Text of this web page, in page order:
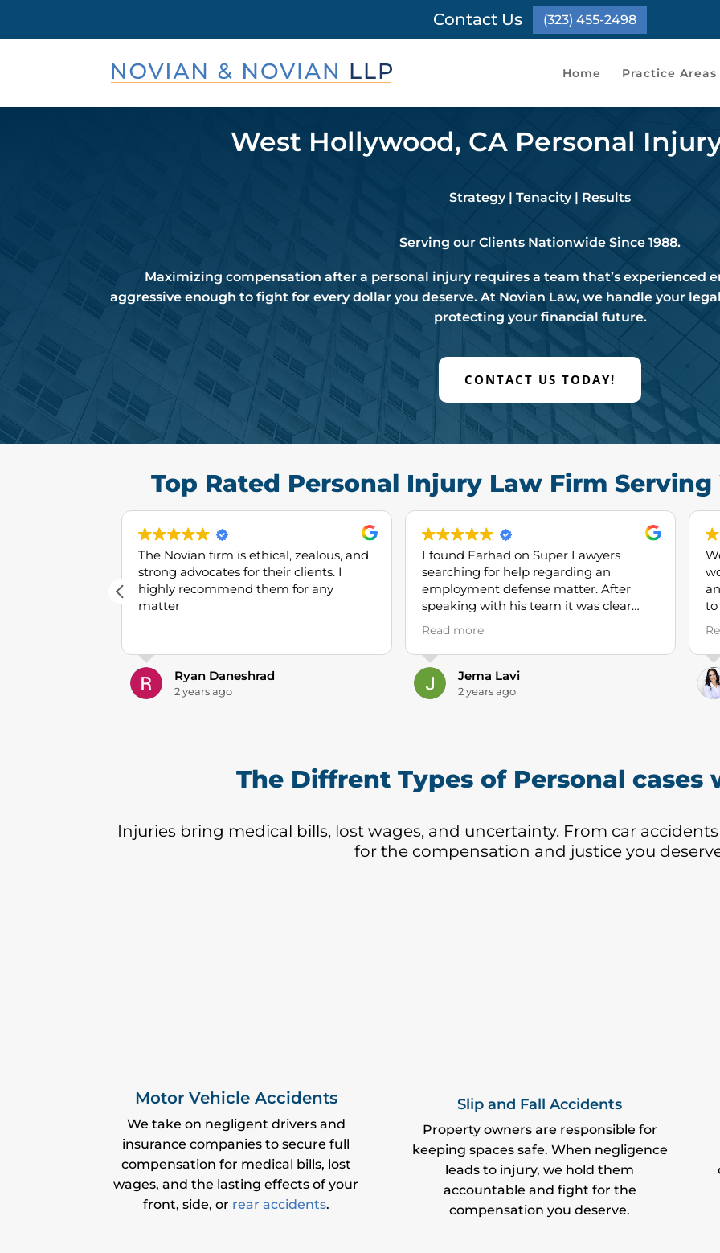
Contact Us (323) 455-2498
Home Practice Areas
West Hollywood, CA Personal
Strategy | Tenacity | Results
Serving our Clients Nationwide Since 1988.
Maximizing compensation after a personal injury requires a team that’s experienced
aggressive enough to fight for every dollar you deserve. At Novian Law, we handle your
protecting your financial future.
CONTACT US TODAY!
Top Rated Personal Injury Law Firm
The Novian firm is ethical, zealous, and
strong advocates for their clients. I
highly recommend them for any
matter
Ryan Daneshrad
2 years ago
I found Farhad on Super Lawyers
searching for help regarding an
employment defense matter. After
speaking with his team it was clear
they had significant experience and
expertise in employment law,
specifically defending large
corporations like ours. This gave me the
comfort to proceed and I’ve been quite
Read more
Jema Lavi
2 years ago
to
I
of
The Diffrent Types of Personal cases
Injuries bring medical bills, lost wages, and uncertainty. From car
for the compensation and justice you
Motor Vehicle Accidents
We take on negligent drivers and
insurance companies to secure full
compensation for medical bills, lost
wages, and the lasting effects of your
front, side, or rear accidents.
Slip and Fall Accidents
Property owners are responsible for
keeping spaces safe. When negligence
leads to injury, we hold them
accountable and fight for the
compensation you deserve.